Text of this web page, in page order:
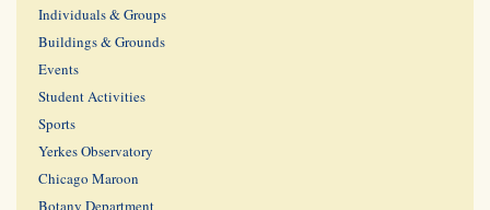
Individuals & Groups
Buildings & Grounds
Events
Student Activities
Sports
Yerkes Observatory
Chicago Maroon
Botany Department